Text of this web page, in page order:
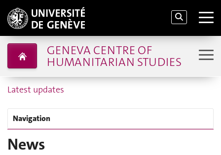
GENEVA CENTRE OF
HUMANITARIAN STUDIES
Latest updates
Navigation
News